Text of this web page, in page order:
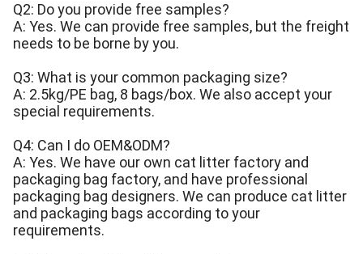
Q2: Do you provide free samples?
A: Yes. We can provide free samples, but the freight
needs to be borne by you.
Q3: What is your common packaging size?
A: 2.5kg/PE bag, 8 bags/box. We also accept your
special requirements.
Q4: Can I do OEM&ODM?
A: Yes. We have our own cat litter factory and
packaging bag factory, and have professional
packaging bag designers. We can produce cat litter
and packaging bags according to your
requirements.